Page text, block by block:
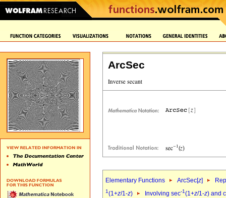
ArcSec
Elementary Functions ArcSec[z]
1(1+z/1-z) Involving sec-1(1+z/1-z) and